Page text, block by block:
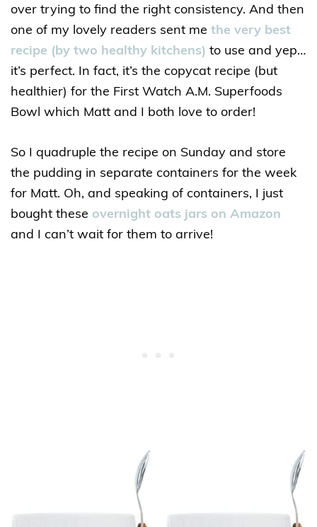
over trying to find the right consistency. And then
one of my lovely readers sent me the very best
recipe (by two healthy kitchens) to use and yep…
it’s perfect. In fact, it’s the copycat recipe (but
healthier) for the First Watch A.M. Superfoods
Bowl which Matt and I both love to order!
So I quadruple the recipe on Sunday and store
the pudding in separate containers for the week
for Matt. Oh, and speaking of containers, I just
bought these overnight oats jars on Amazon
and I can’t wait for them to arrive!